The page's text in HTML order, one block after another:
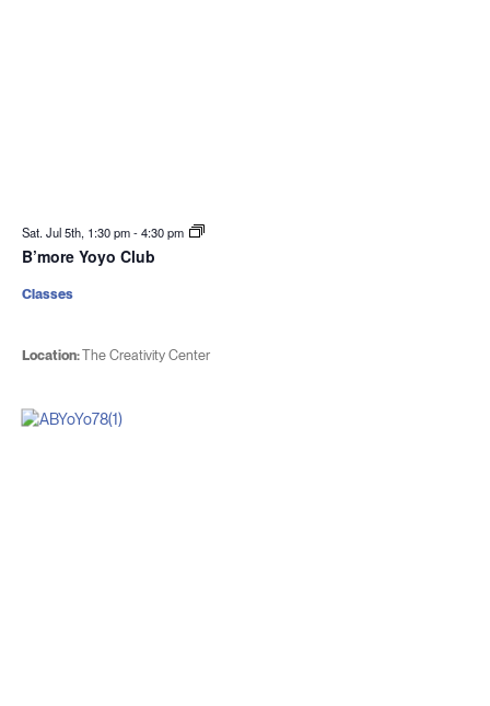
Sat. Jul 5th, 1:30 pm-4:30 pm
B’more Yoyo Club
Location:The Creativity Center
Classes